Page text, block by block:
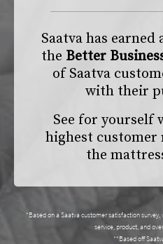
Saatva has earned
the Better
of Saatva
with their
See for yourself
highest
the
*Based on a Saatva customer satisfaction
service, product, and
**Based off